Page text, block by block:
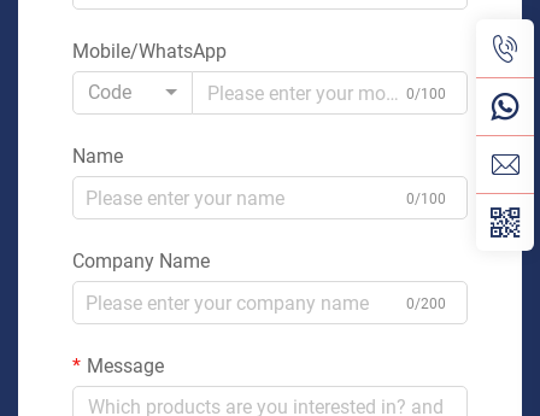
Mobile/WhatsApp
Code
0/100
Name
0/100
Company Name
0/200
Message